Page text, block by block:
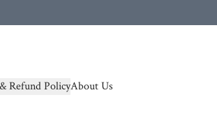
Refund PolicyAbout Us